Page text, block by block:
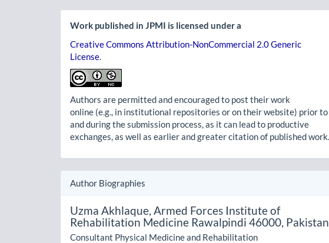
Work published in JPMI is licensed under a
Creative Commons Attribution-NonCommercial 2.0 Generic
License
Authors are permitted and encouraged to post their work
online (e.g., in institutional repositories or on their website) prior to
and during the submission process, as it can lead to productive
exchanges, as well as earlier and greater citation of published work.
Author Biographies
Uzma Akhlaque,Armed Forces Institute of
Rehabilitation Medicine Rawalpindi 46000, Pakistan
Consultant Physical Medicine and Rehabilitation